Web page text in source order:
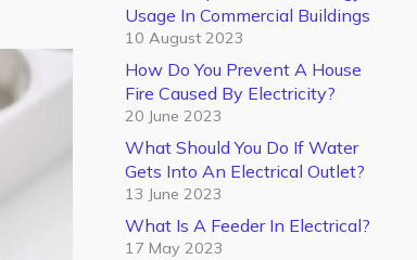
Usage In Commercial Buildings
10 August 2023
How Do You Prevent A House
Fire Caused By Electricity?
20 June 2023
What Should You Do If Water
Gets Into An Electrical Outlet?
13 June 2023
What Is A Feeder In Electrical?
17 May 2023